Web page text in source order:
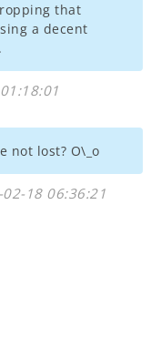
that
a decent
not lost? O\_o
18 06:36:21